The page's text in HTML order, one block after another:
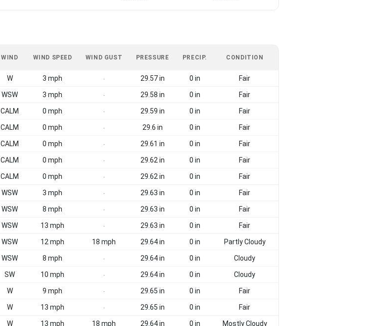
WIND WIND SPEED WIND GUST PRESSURE PRECIP. CONDITION
W 3 mph - 29.57 in 0 in Fair
WSW 3 mph - 29.58 in 0 in Fair
CALM 0 mph - 29.59 in 0 in Fair
CALM 0 mph - 29.6 in 0 in Fair
CALM 0 mph - 29.61 in 0 in Fair
CALM 0 mph - 29.62 in 0 in Fair
CALM 0 mph - 29.62 in 0 in Fair
WSW 3 mph - 29.63 in 0 in Fair
WSW 8 mph - 29.63 in 0 in Fair
WSW 13 mph - 29.63 in 0 in Fair
WSW 12 mph 18 mph 29.64 in 0 in Partly Cloudy
WSW 8 mph - 29.64 in 0 in Cloudy
SW 10 mph - 29.64 in 0 in Cloudy
W 9 mph - 29.65 in 0 in Fair
W 13 mph - 29.65 in 0 in Fair
W 13 mph 18 mph 29.64 in 0 in Mostly Cloudy